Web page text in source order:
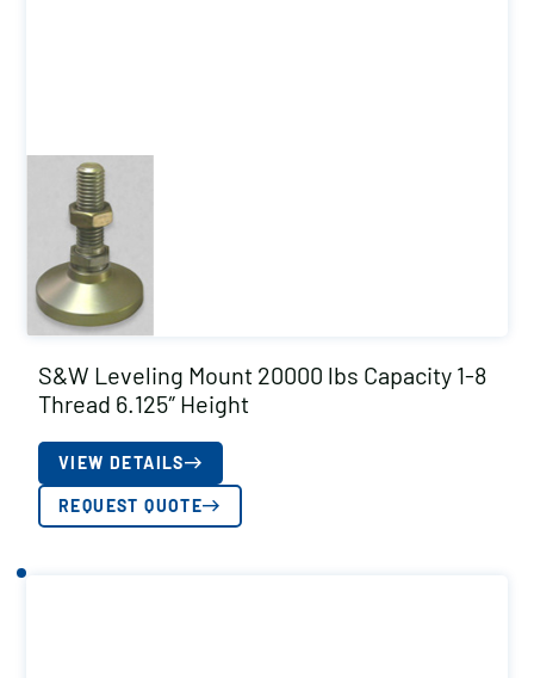
S&W Leveling Mount 20000 lbs Capacity 1-8
Thread 6.125″ Height
VIEW DETAILS
REQUEST QUOTE